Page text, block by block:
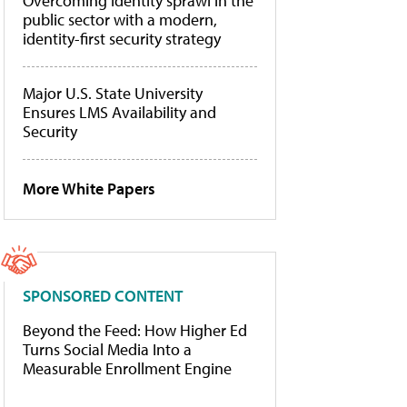
public sector with a modern,
identity-first security strategy
Major U.S. State University
Ensures LMS Availability and
Security
More White Papers
SPONSORED CONTENT
Beyond the Feed: How Higher Ed
Turns Social Media Into a
Measurable Enrollment Engine